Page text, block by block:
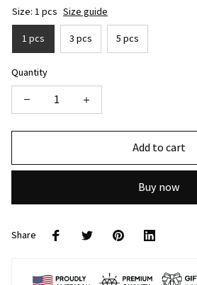
Size: 1 pcs Size guide
1 pcs 3 pcs 5 pcs
Quantity
Add to cart
Buy now
Share